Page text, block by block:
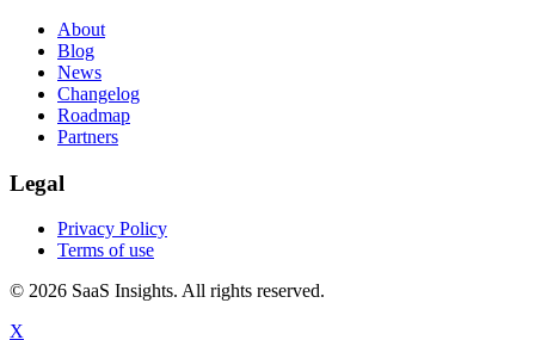
About
Blog
News
Changelog
Roadmap
Partners
Legal
Privacy Policy
Terms of use
© 2026 SaaS Insights. All rights reserved.
X